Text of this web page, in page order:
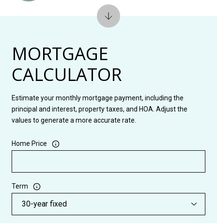
MORTGAGE
CALCULATOR
Estimate your monthly mortgage payment, including the
principal and interest, property taxes, and HOA. Adjust the
values to generate a more accurate rate.
Home Price
Term